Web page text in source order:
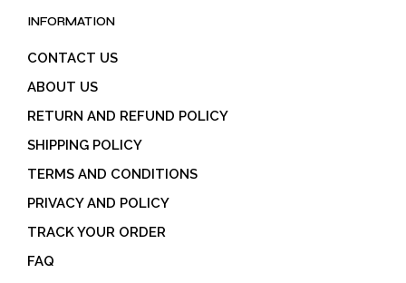
INFORMATION
CONTACT US
ABOUT US
RETURN AND REFUND POLICY
SHIPPING POLICY
TERMS AND CONDITIONS
PRIVACY AND POLICY
TRACK YOUR ORDER
FAQ